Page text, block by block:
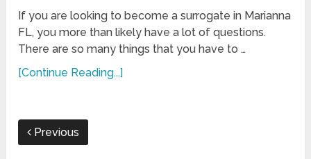
If you are looking to become a surrogate in Marianna
FL, you more than likely have a lot of questions.
There are so many things that you have to …
[Continue Reading...]
Previous